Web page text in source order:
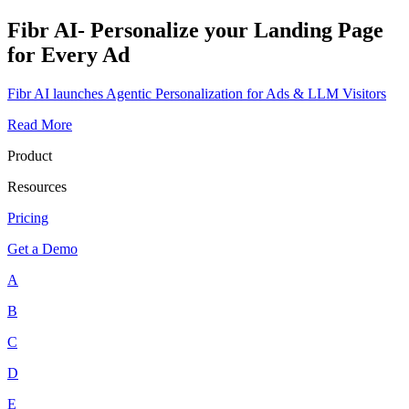
Fibr AI- Personalize your Landing Page
for Every Ad
Fibr AI launches Agentic Personalization for Ads & LLM Visitors
Read More
Product
Resources
Pricing
Get a Demo
A
B
C
D
E